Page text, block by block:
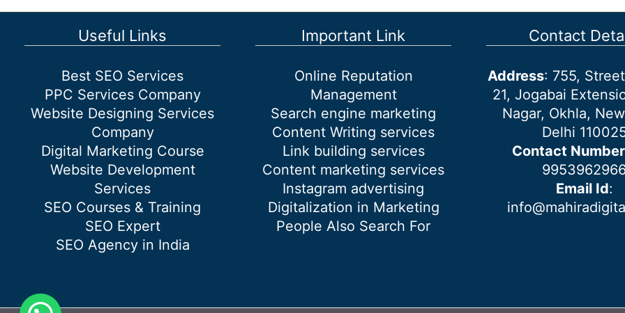
Customer
Complaints:
Strategies
Success
Useful Links
Best SEO Services
PPC Services Company
Website Designing Services
Company
Digital Marketing Course
Website Development
Services
SEO Courses & Training
SEO Expert
SEO Agency in India
Important Link
Online Reputation
Management
Search engine marketing
Content Writing services
Link building services
Content marketing services
Instagram advertising
Digitalization in Marketing
People Also Search For
Contact
Address: 755,
21, Jogabai
Nagar, Okhla,
Delhi
Contact Number
Email Id: